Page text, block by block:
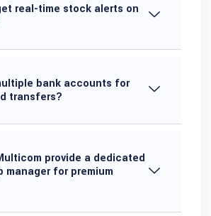
real-time stock alerts on
bank accounts for
transfers?
provide a dedicated
manager for premium